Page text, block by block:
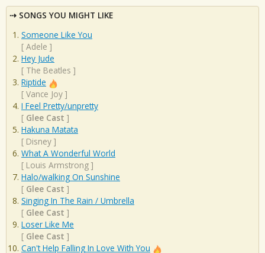
SONGS YOU MIGHT LIKE
Someone Like You
[ Adele ]
Hey Jude
[ The Beatles ]
Riptide
[ Vance Joy ]
I Feel Pretty/unpretty
[ Glee Cast ]
Hakuna Matata
[ Disney ]
What A Wonderful World
[ Louis Armstrong ]
Halo/walking On Sunshine
[ Glee Cast ]
Singing In The Rain / Umbrella
[ Glee Cast ]
Loser Like Me
[ Glee Cast ]
Can't Help Falling In Love With You